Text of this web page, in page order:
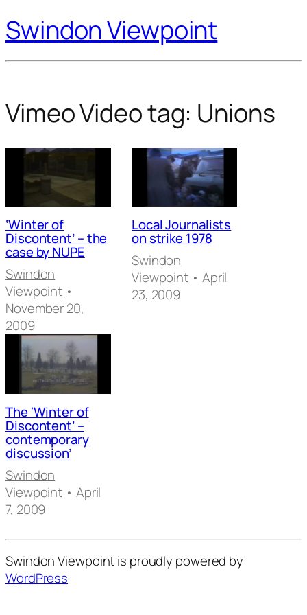
Swindon Viewpoint
Vimeo Video tag: Unions
‘Winter of
Discontent’ – the
case by NUPE
Swindon
Viewpoint •
November 20,
2009
Local Journalists
on strike 1978
Swindon
Viewpoint • April
23, 2009
The ‘Winter of
Discontent’ –
contemporary
discussion’
Swindon
Viewpoint • April
7, 2009
Swindon Viewpoint is proudly powered by
WordPress